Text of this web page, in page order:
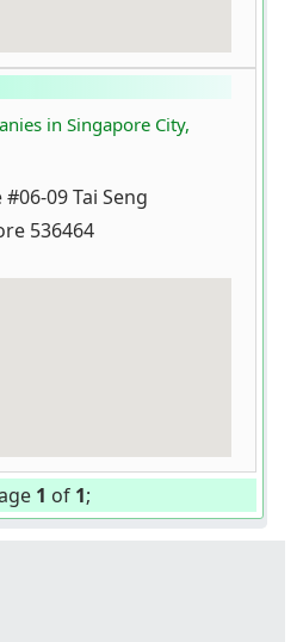
in Singapore City,
09 Tai Seng
536464
1 of 1;